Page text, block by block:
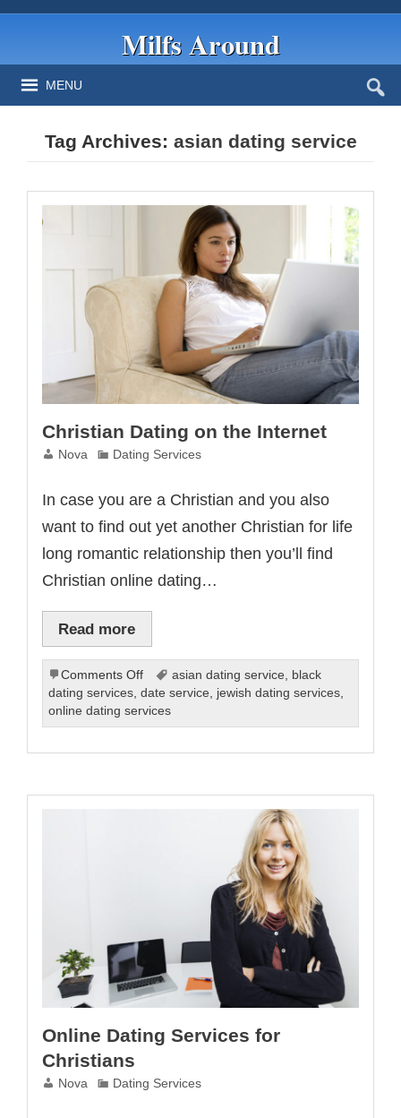
Milfs Around
MENU
Tag Archives: asian dating service
Christian Dating on the Internet
Nova Dating Services
In case you are a Christian and you also
want to find out yet another Christian for life
long romantic relationship then you’ll find
Christian online dating…
Read more
Comments Offon
Christian
Dating
on
asian dating service
black
dating services ,date service jewish dating services
online dating services
Online Dating Services for
Christians
Nova Dating Services